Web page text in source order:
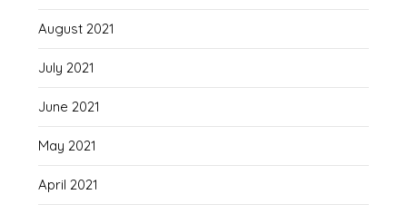
August 2021
July 2021
June 2021
May 2021
April 2021